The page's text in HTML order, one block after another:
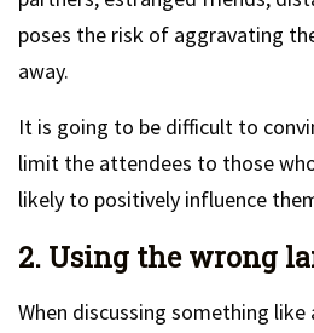
poses the risk of aggravating
away.
It is going to be difficult to
limit the attendees to those
likely to positively influence
2. Using the wrong
When discussing something